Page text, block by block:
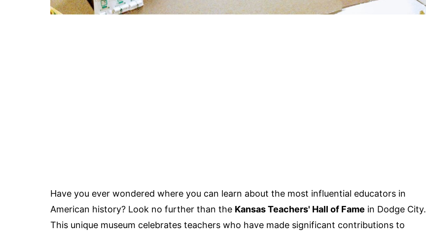
Have you ever wondered where you can learn about the most influential educators in
American history? Look no further than the Kansas Teachers' Hall of Fame in Dodge City.
This unique museum celebrates teachers who have made significant contributions to